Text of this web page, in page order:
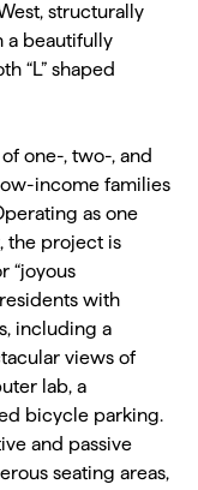
structurally
a beautifully
“L” shaped
one-, two-, and
income families
as one
the project is
“joyous
with
including a
views of
lab, a
bicycle parking.
and passive
seating areas,